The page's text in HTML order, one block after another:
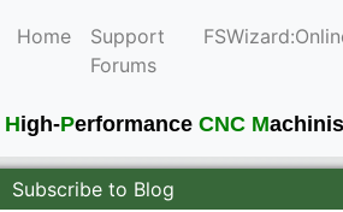
Home
Support
Forums
High-Performance CNC M
Subscribe to Blog